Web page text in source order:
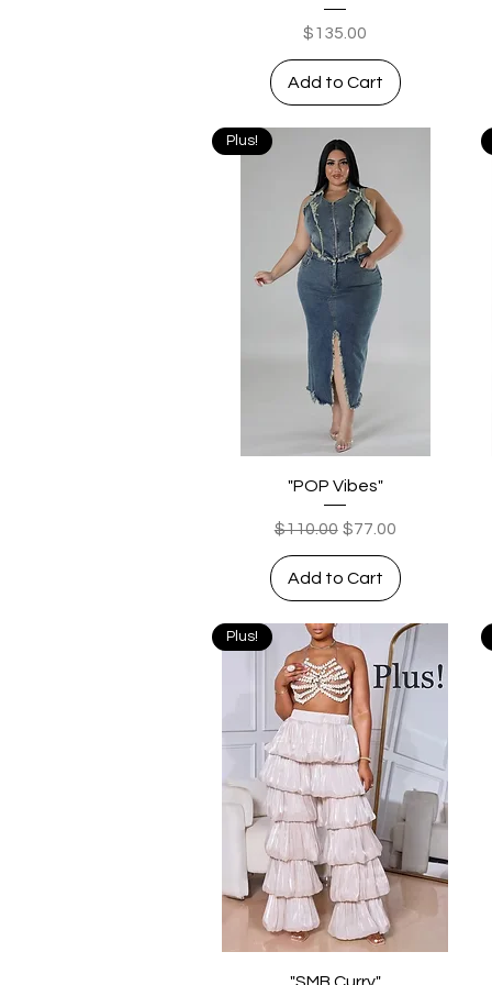
Price
$135.00
Add to Cart
Quick View
Plus!
"POP Vibes"
Regular Price
$110.00 Sale Price
$77.00
Add to Cart
Quick View
Plus!